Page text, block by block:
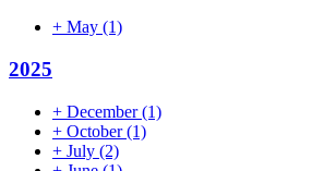
+ May (1)
2025
+ December(1)
+ October(1)
+ July (2)